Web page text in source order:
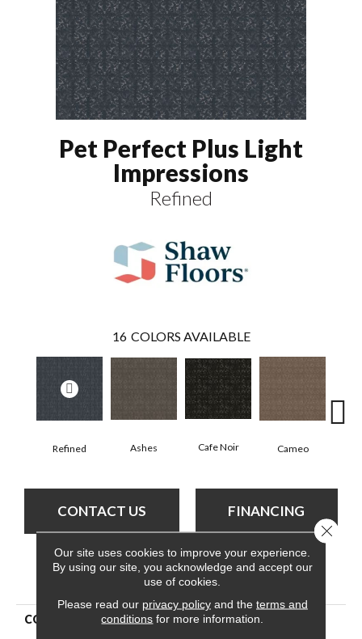
Pet Perfect Plus Light
Impressions
Refined
16 COLORS AVAILABLE
Refined Ashes Cafe Noir Cameo
CONTACT US FINANCING
PRODUCT ATTRIBUTES
COLLECTION
Pet Perfect Plus Light
Our site uses cookies to improve your experience.
By using our site, you acknowledge and accept our
use of cookies.
Please read our privacy policyand the terms and
conditions for more information.
Close